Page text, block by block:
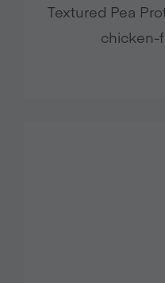
Textured Pea
chicken-